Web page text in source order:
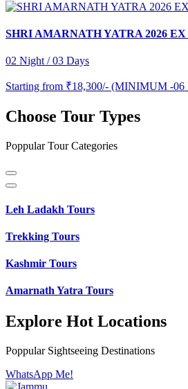
SHRI AMARNATH YATRA 2026
02 Night / 03 Days
Starting from ₹18,300/- (MINIMUM -06
Choose Tour Types
Poppular Tour Categories
Leh Ladakh Tours
Trekking Tours
Kashmir Tours
Amarnath Yatra Tours
Explore Hot Locations
Poppular Sightseeing Destinations
WhatsApp Me!